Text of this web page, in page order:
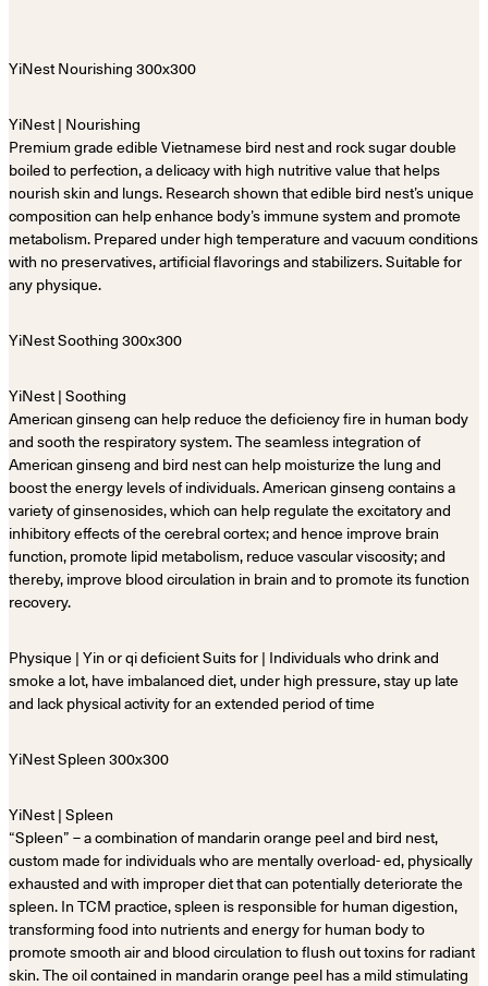
YiNest | Nourishing
Premium grade edible Vietnamese bird nest and rock sugar double
boiled to perfection, a delicacy with high nutritive value that helps
nourish skin and lungs. Research shown that edible bird nest’s unique
composition can help enhance body’s immune system and promote
metabolism. Prepared under high temperature and vacuum conditions
with no preservatives, artificial flavorings and stabilizers. Suitable for
any physique.
YiNest | Soothing
American ginseng can help reduce the deficiency fire in human body
and sooth the respiratory system. The seamless integration of
American ginseng and bird nest can help moisturize the lung and
boost the energy levels of individuals. American ginseng contains a
variety of ginsenosides, which can help regulate the excitatory and
inhibitory effects of the cerebral cortex; and hence improve brain
function, promote lipid metabolism, reduce vascular viscosity; and
thereby, improve blood circulation in brain and to promote its function
recovery.
Physique | Yin or qi deficient Suits for | Individuals who drink and
smoke a lot, have imbalanced diet, under high pressure, stay up late
and lack physical activity for an extended period of time
YiNest | Spleen
“Spleen” – a combination of mandarin orange peel and bird nest,
custom made for individuals who are mentally overload- ed, physically
exhausted and with improper diet that can potentially deteriorate the
spleen. In TCM practice, spleen is responsible for human digestion,
transforming food into nutrients and energy for human body to
promote smooth air and blood circulation to flush out toxins for radiant
skin. The oil contained in mandarin orange peel has a mild stimulating